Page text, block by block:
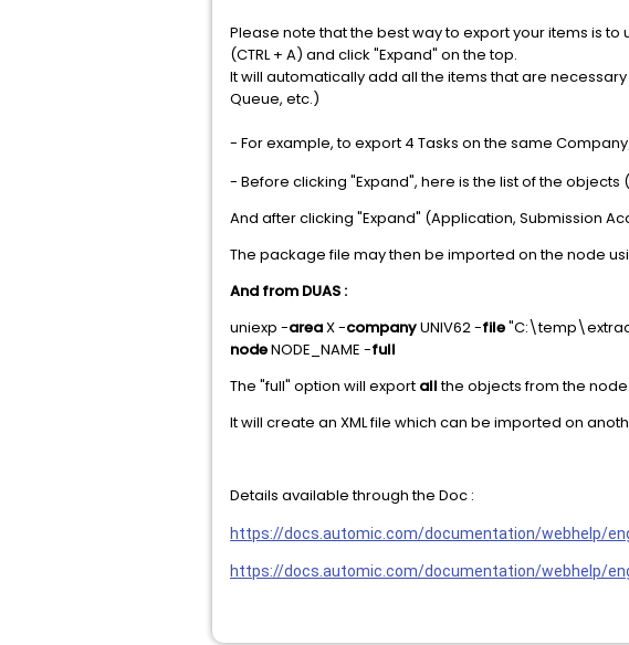
Please note that the best way to export your items is
(CTRL + A) and click "Expand" on the top.
It will automatically add all the items that are
Queue, etc.)
- For example, to export 4 Tasks on the same
- Before clicking "Expand", here is the list of the
And after clicking "Expand" (Application, Submission
The package file may then be imported on the node
And from DUAS :
uniexp -areaX -companyUNIV62 -file
nodeNODE_NAME -full
The "full" option will export allthe objects from the node.
It will create an XML file which can be imported on
Details available through the Doc :
https://docs.automic.com/documentation/webhelp/
https://docs.automic.com/documentation/webhelp/